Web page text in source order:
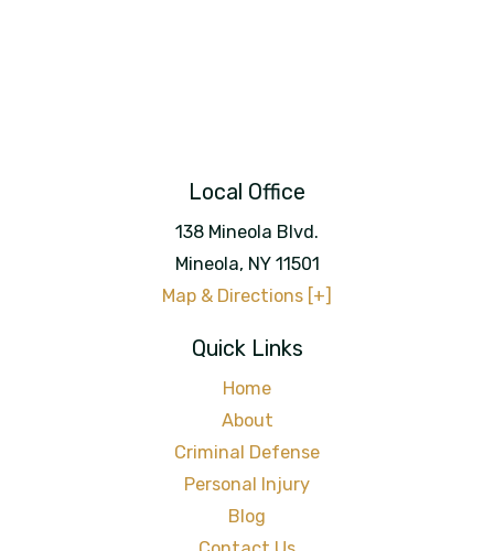
Local Office
138 Mineola Blvd.
Mineola, NY 11501
Map & Directions [+]
Quick Links
Home
About
Criminal Defense
Personal Injury
Blog